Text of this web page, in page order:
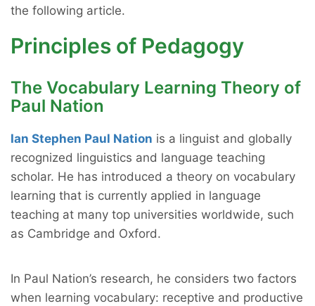
the following article.
Principles of Pedagogy
The Vocabulary Learning Theory of
Paul Nation
Ian Stephen Paul Nation is a linguist and globally
recognized linguistics and language teaching
scholar. He has introduced a theory on vocabulary
learning that is currently applied in language
teaching at many top universities worldwide, such
as Cambridge and Oxford.
In Paul Nation’s research, he considers two factors
when learning vocabulary: receptive and productive